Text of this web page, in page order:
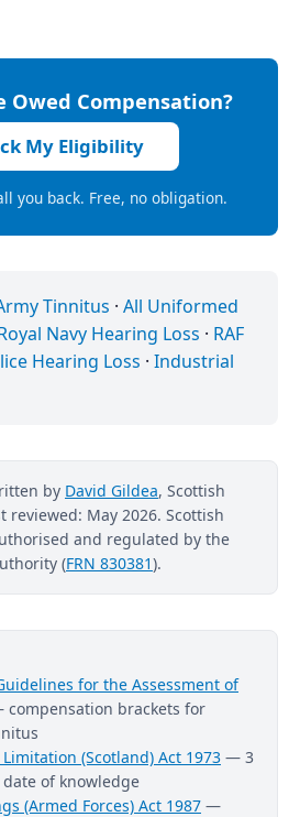
Owed Compensation?
My Eligibility
you back. Free, no obligation.
Tinnitus · All Uniformed
Navy Hearing Loss · RAF
Hearing Loss · Industrial
by David Gildea, Scottish
reviewed: May 2026. Scottish
and regulated by the
(FRN 830381).
for the Assessment of
brackets for
(Scotland) Act 1973 — 3
of knowledge
(Armed Forces) Act 1987 —